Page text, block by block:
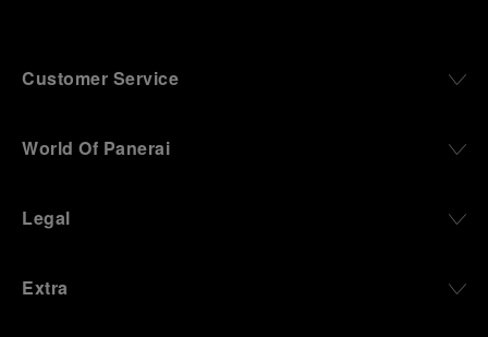
Customer Service
World Of Panerai
Legal
Extra